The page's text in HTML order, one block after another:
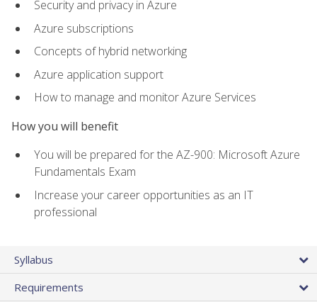
Security and privacy in Azure
Azure subscriptions
Concepts of hybrid networking
Azure application support
How to manage and monitor Azure Services
How you will benefit
You will be prepared for the AZ-900: Microsoft Azure
Fundamentals Exam
Increase your career opportunities as an IT
professional
Syllabus
Requirements